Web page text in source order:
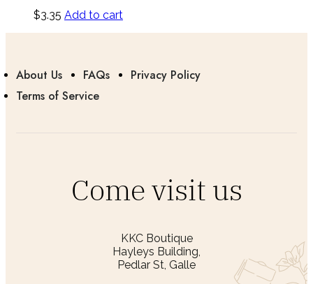
$3.35 Add to cart
About Us FAQs
Privacy Policy
Terms of Service
Come visit us
KKC Boutique
Hayleys Building,
Pedlar St, Galle